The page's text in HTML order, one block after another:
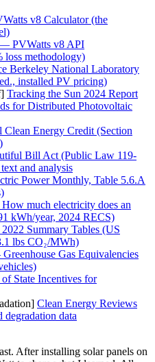
v8 Calculator (the
PVWatts v8 API
loss methodology)
Berkeley National Laboratory
installed PV pricing)
] Tracking the Sun 2024 Report
for Distributed Photovoltaic
Energy Credit (Section
Bill Act (Public Law 119-
and analysis
Power Monthly, Table 5.6.A
much electricity does an
kWh/year, 2024 RECS)
Summary Tables (US
lbs CO₂/MWh)
Gas Equivalencies
State Incentives for
] Clean Energy Reviews
data
After installing solar panels on